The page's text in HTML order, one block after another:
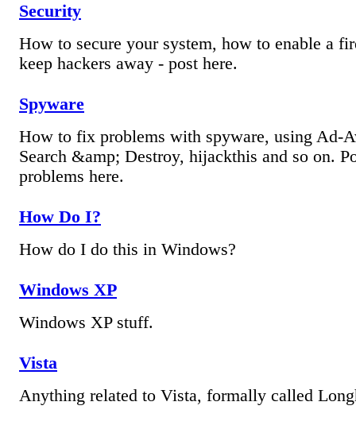
Security
How to secure your system, how to enable a
keep hackers away - post here.
Spyware
How to fix problems with spyware, using Ad-
Search &amp; Destroy, hijackthis and so on.
problems here.
How Do I?
How do I do this in Windows?
Windows XP
Windows XP stuff.
Vista
Anything related to Vista, formally called